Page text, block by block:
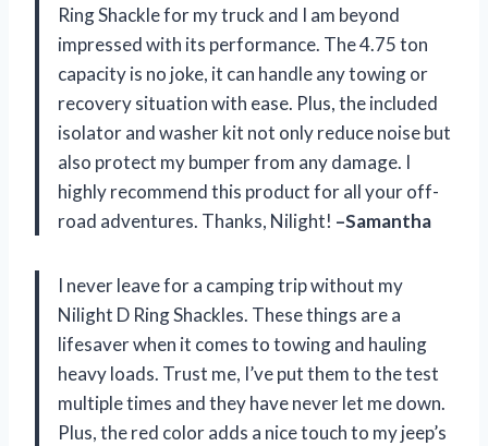
Ring Shackle for my truck and I am beyond
impressed with its performance. The 4.75 ton
capacity is no joke, it can handle any towing or
recovery situation with ease. Plus, the included
isolator and washer kit not only reduce noise but
also protect my bumper from any damage. I
highly recommend this product for all your off-
road adventures. Thanks, Nilight! –Samantha
I never leave for a camping trip without my
Nilight D Ring Shackles. These things are a
lifesaver when it comes to towing and hauling
heavy loads. Trust me, I’ve put them to the test
multiple times and they have never let me down.
Plus, the red color adds a nice touch to my jeep’s